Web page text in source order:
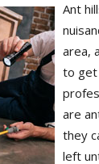
Ant
area,
to
are
they
left